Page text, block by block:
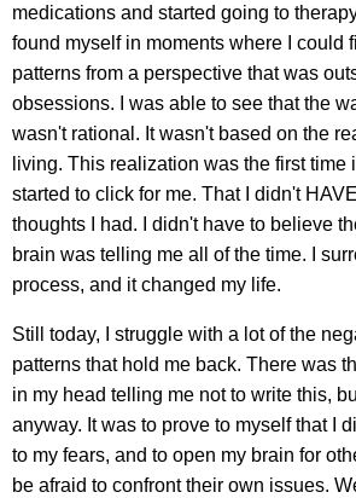
medications and started going to
found myself in moments where I could
patterns from a perspective that was
obsessions. I was able to see that the
wasn't rational. It wasn't based on the
living. This realization was the first time
started to click for me. That I didn't
thoughts I had. I didn't have to believe
brain was telling me all of the time. I
process, and it changed my life.
Still today, I struggle with a lot of the
patterns that hold me back. There was
in my head telling me not to write this,
anyway. It was to prove to myself that I
to my fears, and to open my brain for
be afraid to confront their own issues.